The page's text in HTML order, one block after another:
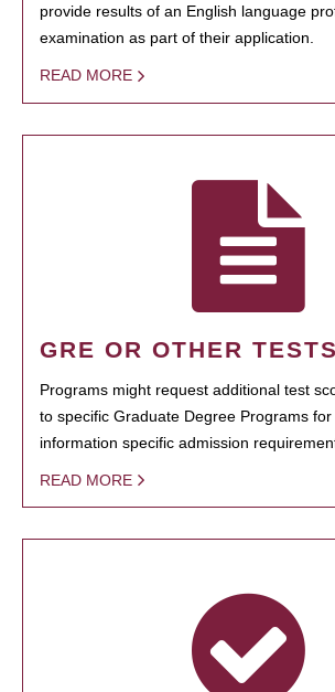
provide results of an English language
examination as part of their application.
READ MORE
GRE OR OTHER TESTS
Programs might request additional test
to specific Graduate Degree Programs for
information specific admission
READ MORE